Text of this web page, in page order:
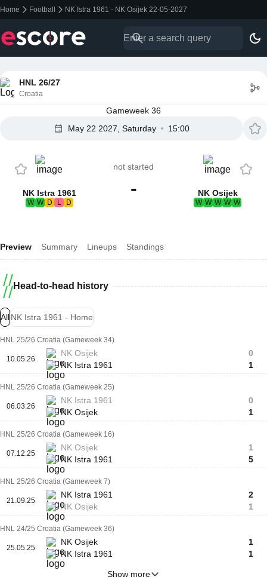
Home Football NK Istra 1961 - NK Osijek 22-05-2027
HNL 26/27
Croatia
Gameweek 36
May 22 2027, Saturday
15:00
NK Istra 1961
W W D L D
not started
- NK Osijek
W W W W W
Preview Summary Lineups Standings
Head-to-head history
AllNK Istra 1961 - Home
HNL 25/26 Croatia (Gameweek 34)
10.05.26
NK Osijek
NK Istra 1961
0
1
HNL 25/26 Croatia (Gameweek 25)
06.03.26
NK Istra 1961
NK Osijek
0
1
HNL 25/26 Croatia (Gameweek 16)
07.12.25
NK Osijek
NK Istra 1961
1
5
HNL 25/26 Croatia (Gameweek 7)
21.09.25
NK Istra 1961
NK Osijek
2
1
HNL 24/25 Croatia (Gameweek 36)
25.05.25
NK Osijek
NK Istra 1961
1
1
Show more